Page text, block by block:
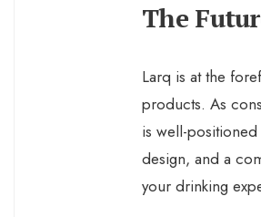
The
Larq is at the
products. As
is well-
design, and a
your drinking